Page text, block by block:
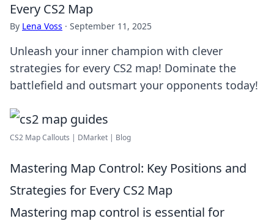
Every CS2 Map
By Lena Voss · September 11, 2025
Unleash your inner champion with clever
strategies for every CS2 map! Dominate the
battlefield and outsmart your opponents today!
CS2 Map Callouts | DMarket | Blog
Mastering Map Control: Key Positions and
Strategies for Every CS2 Map
Mastering map control is essential for